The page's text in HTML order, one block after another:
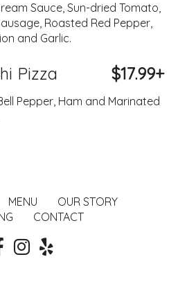
Sauce, Sun-dried Tomato,
Roasted Red Pepper,
and Garlic.
Pizza $17.99+
Pepper, Ham and Marinated
MENU
OUR STORY
CONTACT